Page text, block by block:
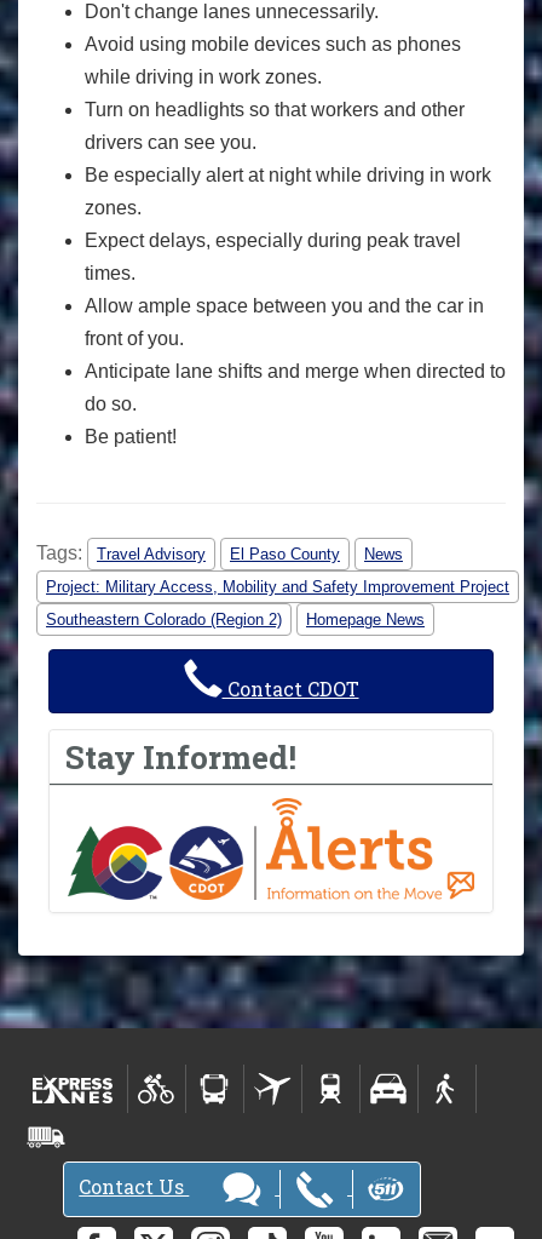
Don't change lanes unnecessarily.
Avoid using mobile devices such as phones
while driving in work zones.
Turn on headlights so that workers and other
drivers can see you.
Be especially alert at night while driving in work
zones.
Expect delays, especially during peak travel
times.
Allow ample space between you and the car in
front of you.
Anticipate lane shifts and merge when directed to
do so.
Be patient!
Tags: Travel Advisory El Paso County
News
Project: Military Access, Mobility and Safety Improvement Project
Southeastern Colorado (Region 2)
Homepage News
Contact CDOT
Stay Informed!
Contact Us